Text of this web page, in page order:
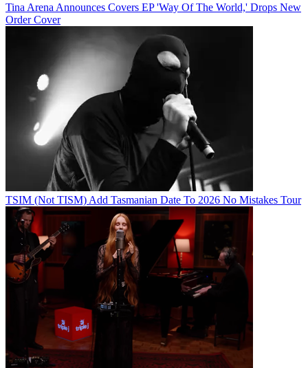
Tina Arena Announces Covers EP 'Way Of The World,' Drops New
Order Cover
TSIM (Not TISM) Add Tasmanian Date To 2026 No Mistakes Tour